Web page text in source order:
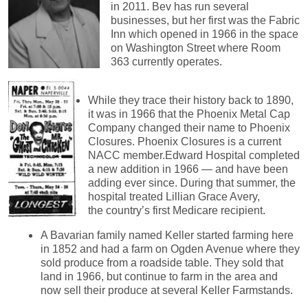
in 2011. Bev has run several
businesses, but her first was the Fabric
Inn which opened in 1966 in the space
on Washington Street where Room
363 currently operates.
While they trace their history back to 1890,
it was in 1966 that the Phoenix Metal Cap
Company changed their name to Phoenix
Closures. Phoenix Closures is a current
NACC member.Edward Hospital completed
a new addition in 1966 — and have been
adding ever since. During that summer, the
hospital treated Lillian Grace Avery,
the country’s first Medicare recipient.
A Bavarian family named Keller started farming here
in 1852 and had a farm on Ogden Avenue where they
sold produce from a roadside table. They sold that
land in 1966, but continue to farm in the area and
now sell their produce at several Keller Farmstands.